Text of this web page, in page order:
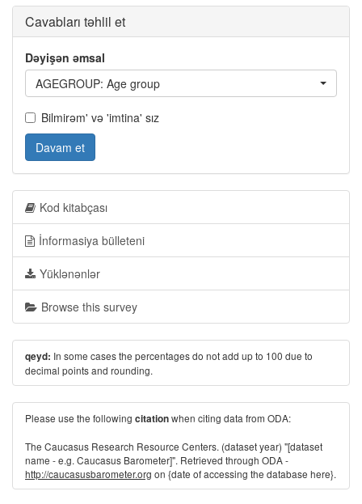
Cavabları təhlil et
Dəyişən əmsal
AGEGROUP: Age group
Bilmirəm' və 'imtina' sız
Davam et
Kod kitabçası
İnformasiya bülleteni
Yüklənənlər
Browse this survey
qeyd: In some cases the percentages do not add up to 100 due to
decimal points and rounding.
Please use the following citationwhen citing data from ODA:
The Caucasus Research Resource Centers. (dataset year) "[dataset
name - e.g. Caucasus Barometer]". Retrieved through ODA -
http://caucasusbarometer.org on {date of accessing the database here}.